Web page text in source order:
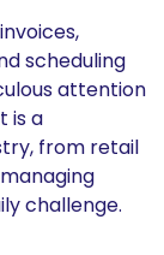
scheduling
attention
is a
from retail
challenge.